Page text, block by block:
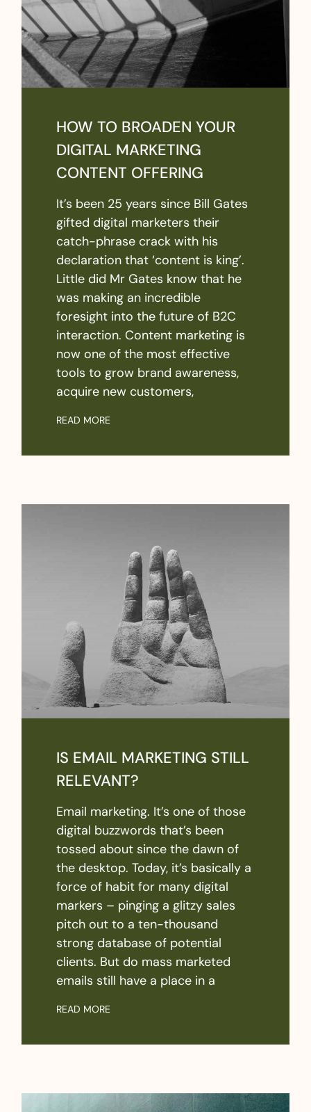
HOW TO BROADEN YOUR
DIGITAL MARKETING
CONTENT OFFERING
It’s been 25 years since Bill Gates
gifted digital marketers their
catch-phrase crack with his
declaration that ‘content is king’.
Little did Mr Gates know that he
was making an incredible
foresight into the future of B2C
interaction. Content marketing is
now one of the most effective
tools to grow brand awareness,
acquire new customers,
READ MORE
IS EMAIL MARKETING STILL
RELEVANT?
Email marketing. It’s one of those
digital buzzwords that’s been
tossed about since the dawn of
the desktop. Today, it’s basically a
force of habit for many digital
markers – pinging a glitzy sales
pitch out to a ten-thousand
strong database of potential
clients. But do mass marketed
emails still have a place in a
READ MORE